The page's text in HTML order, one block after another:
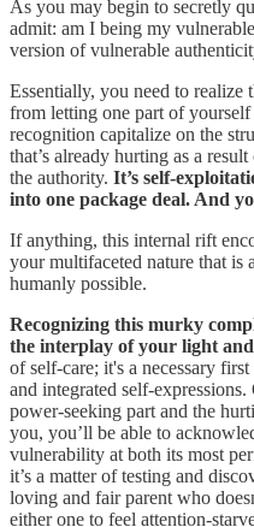
As you may begin to secretly
admit: am I being my
version of vulnerable
Essentially, you need to realize
from letting one part of
recognition capitalize on the
that’s already hurting as a
the authority. It’s self-
into one package deal. And
If anything, this internal rift
your multifaceted nature that is
humanly possible.
Recognizing this murky
the interplay of your light and
of self-care; it's a necessary
and integrated self-
power-seeking part and the
you, you’ll be able to
vulnerability at both its most
it’s a matter of testing and
loving and fair parent who
either one to feel attention-